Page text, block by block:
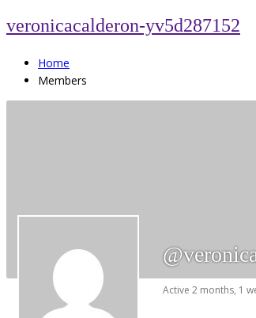
veronicacalderon-yv5d287152
Home
Members
Active 2 months, 1